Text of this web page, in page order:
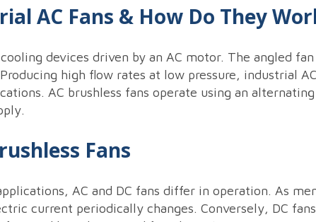
AC Fans & How Do They
devices driven by an AC motor. The angled
high flow rates at low pressure, industrial
AC brushless fans operate using an
Fans
AC and DC fans differ in operation. As
current periodically changes. Conversely, DC